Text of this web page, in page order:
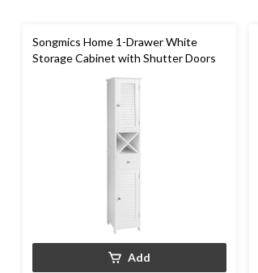
Songmics Home 1-Drawer White
Storage Cabinet with Shutter Doors
Add